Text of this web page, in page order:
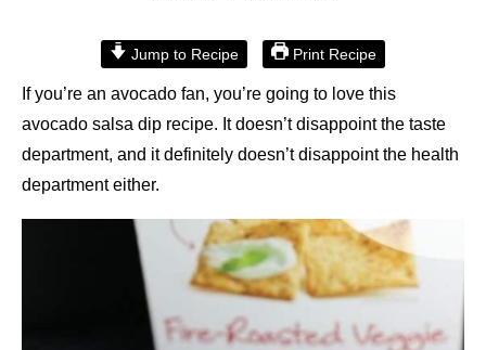
Jump to Recipe Print Recipe
If you’re an avocado fan, you’re going to love this
avocado salsa dip recipe. It doesn’t disappoint the taste
department, and it definitely doesn’t disappoint the health
department either.